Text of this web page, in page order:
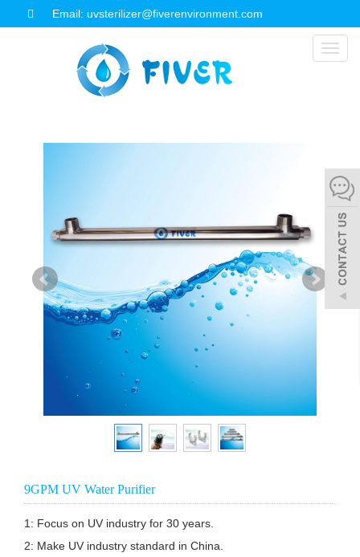
Email: uvsterilizer@fiverenvironment.com
Toggle
9GPM UV Water Purifier
1: Focus on UV industry for 30 years.
2: Make UV industry standard in China.